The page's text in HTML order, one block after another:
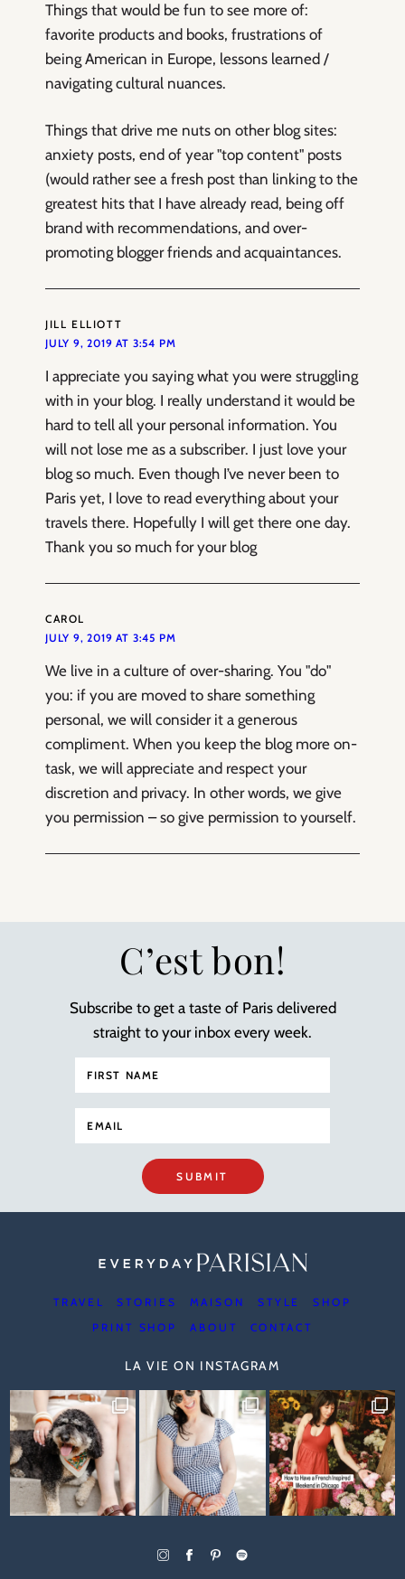
Things that would be fun to see more of:
favorite products and books, frustrations of
being American in Europe, lessons learned /
navigating cultural nuances.
Things that drive me nuts on other blog sites:
anxiety posts, end of year "top content" posts
(would rather see a fresh post than linking to the
greatest hits that I have already read, being off
brand with recommendations, and over-
promoting blogger friends and acquaintances.
JILL ELLIOTT
JULY 9, 2019 AT 3:54 PM
I appreciate you saying what you were struggling
with in your blog. I really understand it would be
hard to tell all your personal information. You
will not lose me as a subscriber. I just love your
blog so much. Even though I’ve never been to
Paris yet, I love to read everything about your
travels there. Hopefully I will get there one day.
Thank you so much for your blog
CAROL
JULY 9, 2019 AT 3:45 PM
We live in a culture of over-sharing. You "do"
you: if you are moved to share something
personal, we will consider it a generous
compliment. When you keep the blog more on-
task, we will appreciate and respect your
discretion and privacy. In other words, we give
you permission – so give permission to yourself.
C’est bon!
Subscribe to get a taste of Paris delivered
straight to your inbox every week.
SUBMIT
TRAVEL STORIES MAISON STYLE
SHOP
PRINT SHOP
ABOUT CONTACT
LA VIE ON INSTAGRAM